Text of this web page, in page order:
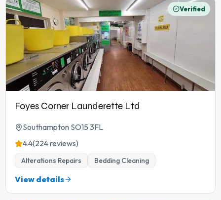
Verified
Foyes Corner Launderette Ltd
Southampton SO15 3FL
4.4(224 reviews)
Alterations Repairs Bedding Cleaning
View details